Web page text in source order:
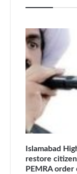
Islamabad
restore
PEMRA